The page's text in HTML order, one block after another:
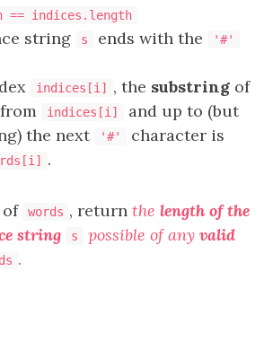
== indices.length
string s ends with the '#'
indices[i] , the substring of
indices[i]
and up to (but
the next
'#'
character is
.
of words , return the length of the
string
s possible of any valid
.